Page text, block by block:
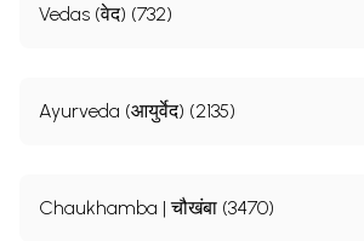
Vedas (वेद) (732)
Ayurveda (आयुर्वेद) (2135)
Chaukhamba | चौखंबा (3470)